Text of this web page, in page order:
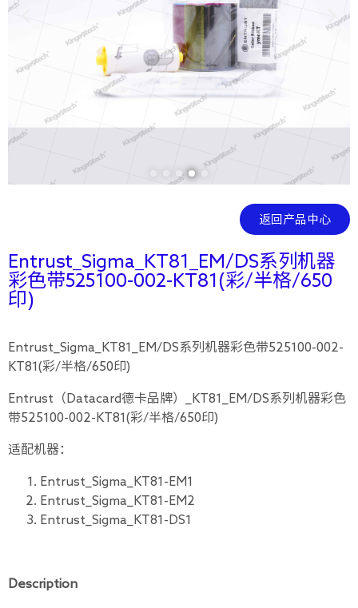
返回产品中心
Entrust_Sigma_KT81_EM/DS系列机器
彩色带525100-002-KT81(彩/半格/650
印)
Entrust_Sigma_KT81_EM/DS系列机器彩色带525100-002-
KT81(彩/半格/650印)
Entrust（Datacard德卡品牌）_KT81_EM/DS系列机器彩色
带525100-002-KT81(彩/半格/650印)
适配机器：
Entrust_Sigma_KT81-EM1
Entrust_Sigma_KT81-EM2
Entrust_Sigma_KT81-DS1
Description